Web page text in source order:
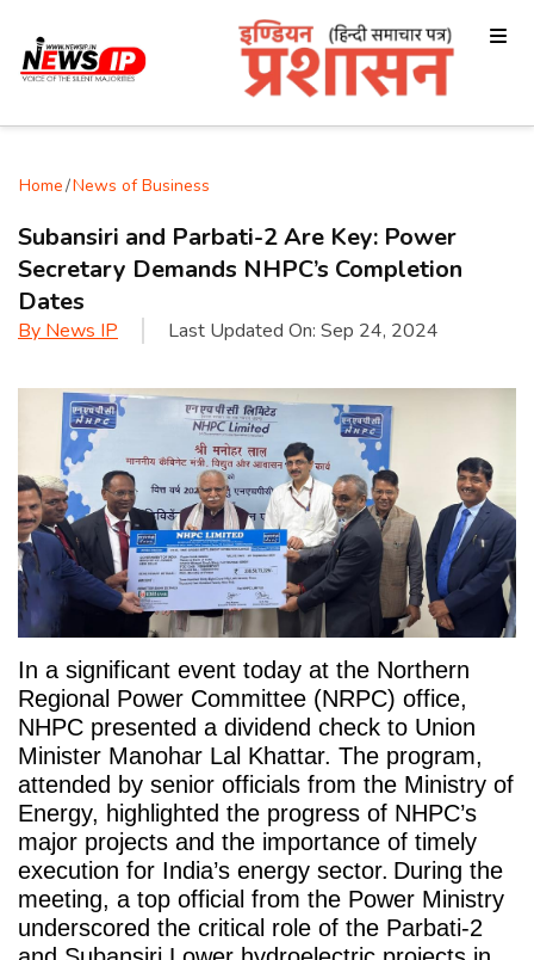
Home/News of Business
Subansiri and Parbati-2 Are Key: Power
Secretary Demands NHPC’s Completion
Dates
By News IP Last Updated On: Sep 24, 2024
In a significant event today at the Northern
Regional Power Committee (NRPC) office,
NHPC presented a dividend check to Union
Minister Manohar Lal Khattar. The program,
attended by senior officials from the Ministry of
Energy, highlighted the progress of NHPC’s
major projects and the importance of timely
execution for India’s energy sector. During the
meeting, a top official from the Power Ministry
underscored the critical role of the Parbati-2